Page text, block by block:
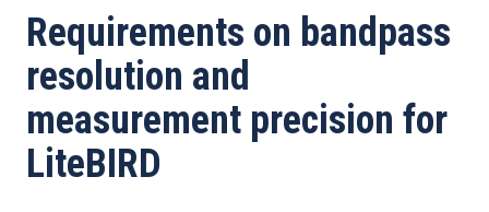
Requirements on bandpass
resolution and
measurement precision for
LiteBIRD